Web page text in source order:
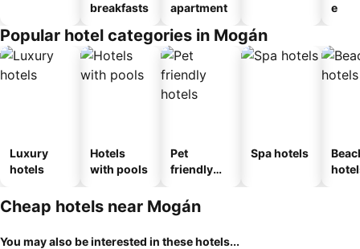
breakfasts
apartment
e
Popular hotel categories in Mogán
Luxury
hotels
Hotels
with pools
Pet
friendly
Spa hotels
Cheap hotels near Mogán
You may also be interested in these hotels...